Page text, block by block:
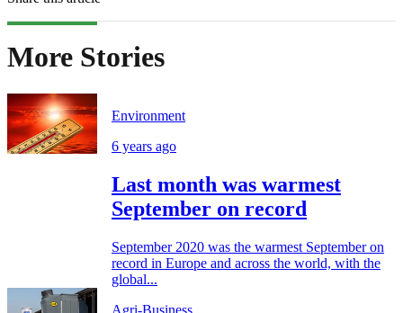
More Stories
Environment
6 years ago
Last month was warmest
September on record
September 2020 was the warmest September on
record in Europe and across the world, with the
global...
Agri-Business